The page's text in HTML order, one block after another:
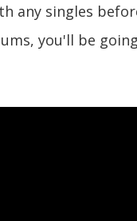
any singles
you'll be